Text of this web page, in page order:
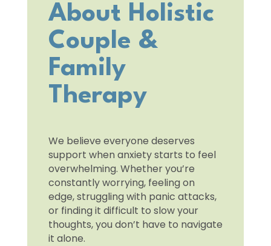
About Holistic
Couple &
Family
Therapy
We believe everyone deserves
support when anxiety starts to feel
overwhelming. Whether you’re
constantly worrying, feeling on
edge, struggling with panic attacks,
or finding it difficult to slow your
thoughts, you don’t have to navigate
it alone.